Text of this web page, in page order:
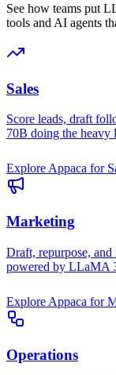
See how teams put
tools and AI agents
Sales
Score leads, draft
70B doing the heavy
Explore Appaca for
Marketing
Draft, repurpose,
powered by LLaMA
Explore Appaca for
Operations